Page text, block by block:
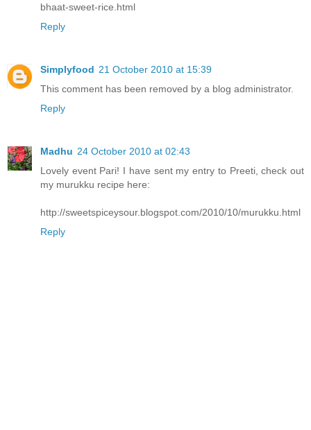
bhaat-sweet-rice.html
Reply
Simplyfood 21 October 2010 at 15:39
This comment has been removed by a blog administrator.
Reply
Madhu 24 October 2010 at 02:43
Lovely event Pari! I have sent my entry to Preeti, check out
my murukku recipe here:
http://sweetspiceysour.blogspot.com/2010/10/murukku.html
Reply